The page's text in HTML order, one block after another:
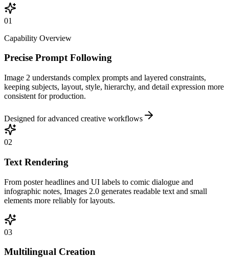
01
Capability Overview
Precise Prompt Following
Image 2 understands complex prompts and layered constraints,
keeping subjects, layout, style, hierarchy, and detail expression more
consistent for production.
Designed for advanced creative workflows
02
Text Rendering
From poster headlines and UI labels to comic dialogue and
infographic notes, Images 2.0 generates readable text and small
elements more reliably for layouts.
03
Multilingual Creation